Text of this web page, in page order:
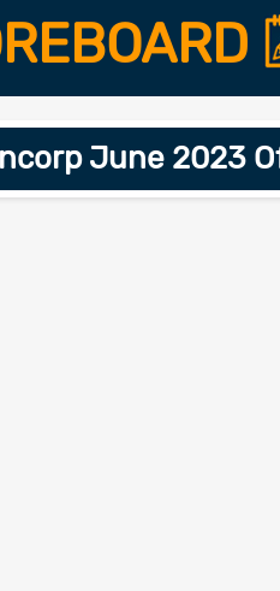
June 2023